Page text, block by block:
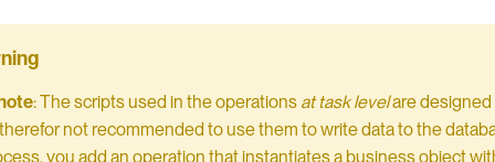
: The scripts used in the operations at task levelare designed
not recommended to use them to write data to the
you add an operation that instantiates a business object